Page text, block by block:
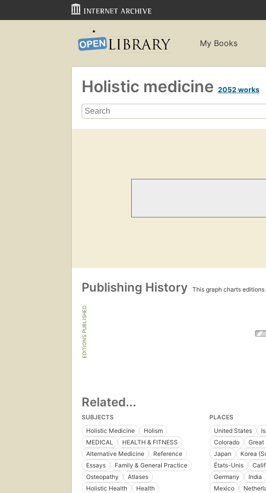
My Books
Holistic medicine 2052 works
Publishing History This graph charts
EDITIONS PUBLISHED
Related...
SUBJECTS
Holistic Medicine
Holism
MEDICAL
HEALTH & FITNESS
Alternative Medicine
Reference
Essays
Family & General Practice
Osteopathy
Atlases
Holistic Health
Health
PLACES
United States
Colorado
Great
Japan
Korea
États-Unis
Germany
India
Mexico